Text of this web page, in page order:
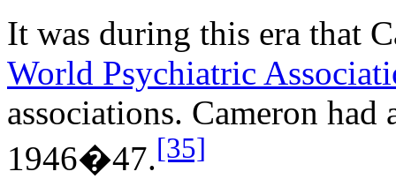
It was during this era that
World Psychiatric
associations. Cameron
1946�47.[35]